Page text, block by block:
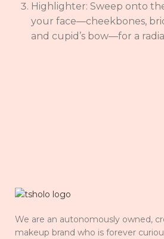
Highlighter: Sweep onto
your face—cheekbones,
and cupid’s bow—for a
We are an autonomously owned,
makeup brand who is forever